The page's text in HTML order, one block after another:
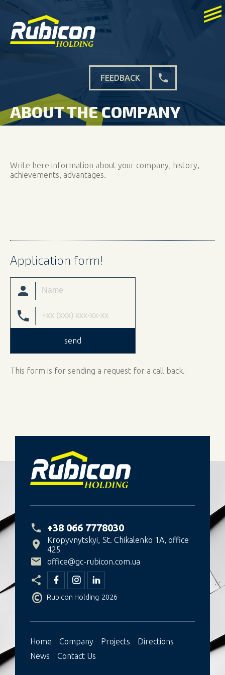
ABOUT THE COMPANY
FEEDBACK
Write here information about your company, history,
achievements, advantages.
Application form!
send
This form is for sending a request for a call back.
+38 066 7778030
Kropyvnytskyi St. Chikalenko 1A, office
425
office@gc-rubicon.com.ua
© Rubicon Holding 2026
Ноme Company Projects
Directions
News
Contact Us